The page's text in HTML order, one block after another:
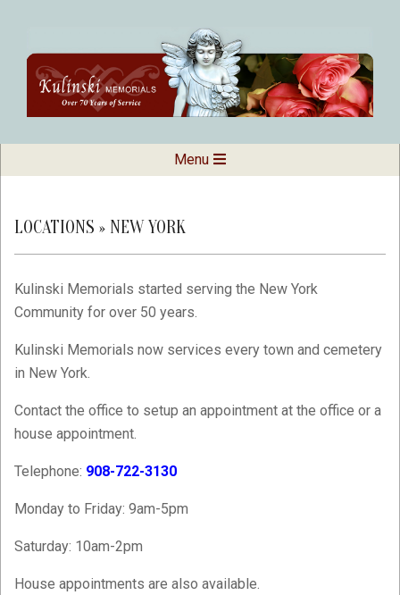
content
Kulinski
Memorials
Navigation
Menu
LOCATIONS » NEW YORK
Kulinski Memorials started serving the New York
Community for over 50 years.
Kulinski Memorials now services every town and cemetery
in New York.
Contact the office to setup an appointment at the office or a
house appointment.
Telephone: 908-722-3130
Monday to Friday: 9am-5pm
Saturday: 10am-2pm
House appointments are also available.